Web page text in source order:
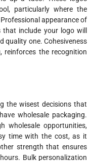
particularly where the
appearance of
include your logo will
quality one. Cohesiveness
reinforces the recognition
the wisest decisions that
wholesale packaging.
wholesale opportunities,
time with the cost, as it
strength that ensures
Bulk personalization